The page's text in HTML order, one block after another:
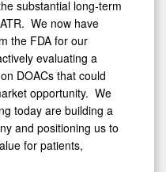
substantial long-term
We now have
the FDA for our
evaluating a
DOACs that could
opportunity. We
today are building a
and positioning us to
for patients,